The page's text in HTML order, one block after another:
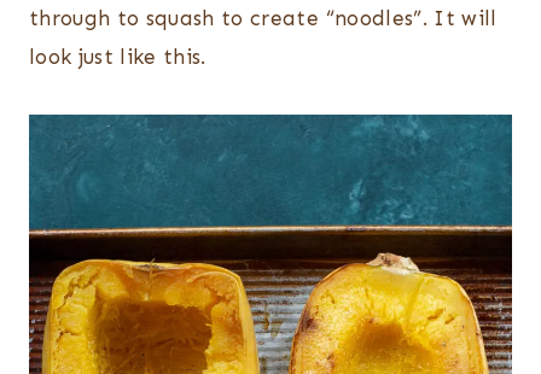
through to squash to create “noodles”. It will
look just like this.